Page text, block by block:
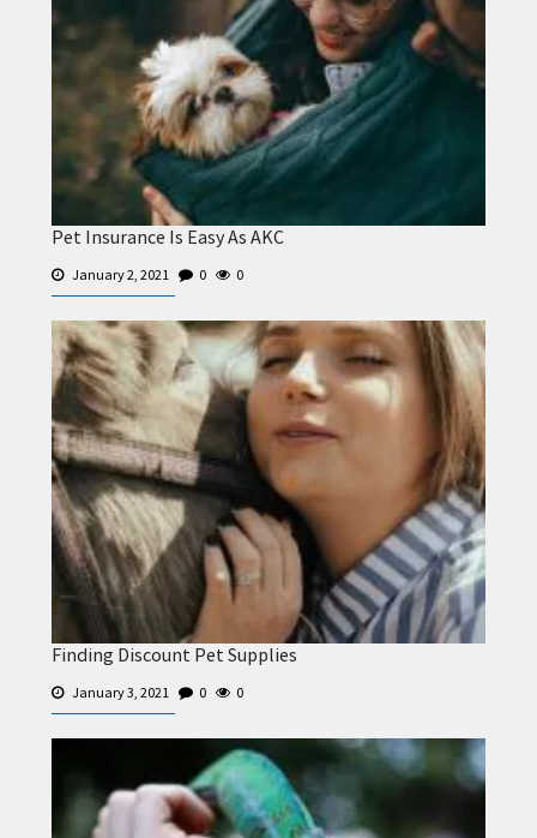
Pet Insurance Is Easy As AKC
January 2, 2021 0 0
Finding Discount Pet Supplies
January 3, 2021 0 0